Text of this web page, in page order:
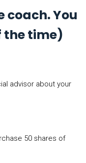
coach. You
the time)
advisor about your
50 shares of